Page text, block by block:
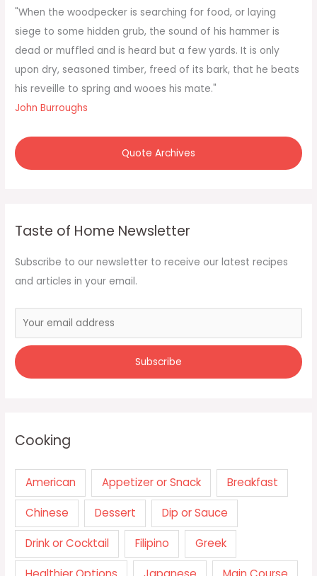
f
o
r
:
"When the woodpecker is searching for food, or laying
siege to some hidden grub, the sound of his hammer is
dead or muffled and is heard but a few yards. It is only
upon dry, seasoned timber, freed of its bark, that he beats
his reveille to spring and wooes his mate."
John Burroughs
Quote Archives
Taste of Home Newsletter
Subscribe to our newsletter to receive our latest recipes
and articles in your email.
Cooking
American Appetizer or Snack Breakfast
Chinese Dessert Dip or Sauce
Drink or Cocktail Filipino Greek